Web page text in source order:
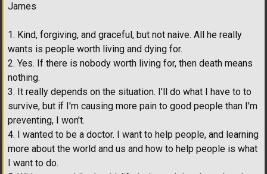
James
1. Kind, forgiving, and graceful, but not naive. All he really
wants is people worth living and dying for.
2. Yes. If there is nobody worth living for, then death means
nothing.
3. It really depends on the situation. I'll do what I have to to
survive, but if I'm causing more pain to good people than I'm
preventing, I won't.
4. I wanted to be a doctor. I want to help people, and learning
more about the world and us and how to help people is what
I want to do.